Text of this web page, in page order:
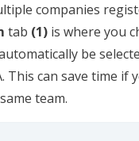
companies
tab (1) is where you
be
This can save time if
team.